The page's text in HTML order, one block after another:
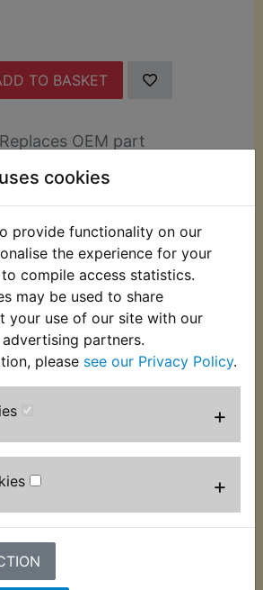
cookies
provide functionality on our
the experience for your
compile access statistics.
may be used to share
your use of our site with our
partners.
please see our Privacy Policy.
+
+
TO BASKET
Replaces OEM part
been specially manufactured
where the original is no
a main dealer. Suits:
purchased